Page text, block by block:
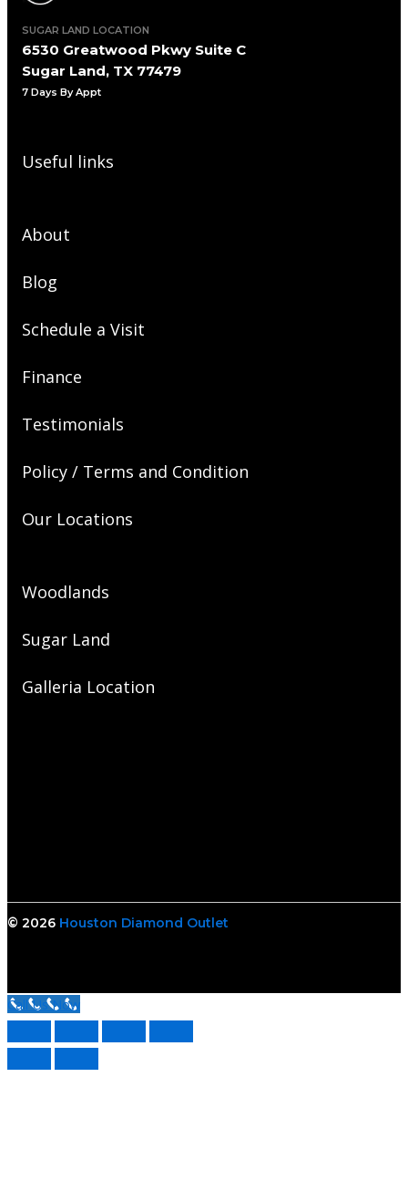
SUGAR LAND LOCATION
6530 Greatwood Pkwy Suite C
Sugar Land, TX 77479
7 Days By Appt
Useful links
About
Blog
Schedule a Visit
Finance
Testimonials
Policy / Terms and Condition
Our Locations
Woodlands
Sugar Land
Galleria Location
© 2026 Houston Diamond Outlet
Call Us Now